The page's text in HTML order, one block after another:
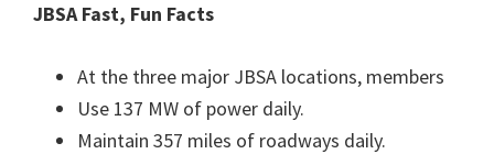
JBSA Fast, Fun Facts
At the three major JBSA locations, members
Use 137 MW of power daily.
Maintain 357 miles of roadways daily.